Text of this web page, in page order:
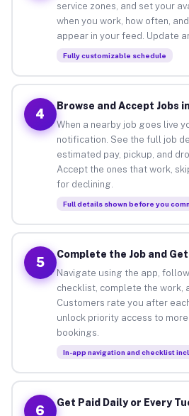
service zones, and set your
when you work, how often,
appear in your feed. Update
Fully customizable schedule
4
Browse and Accept Jobs
When a nearby job goes live
notification. See the full job
estimated pay, pickup, and
Accept the ones that work,
for declining.
Full details shown before you
5
Complete the Job and
Navigate using the app,
checklist, complete the work,
Customers rate you after
unlock priority access to
bookings.
In-app navigation and checklist
6
Get Paid Daily or Every